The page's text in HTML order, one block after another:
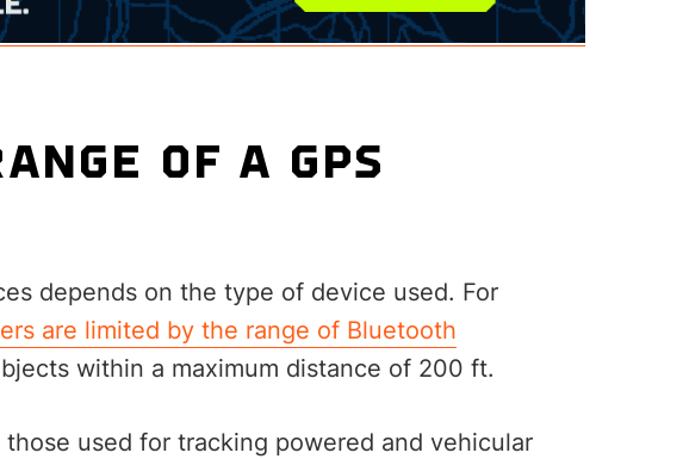
OF A GPS
depends on the type of device used. For
are limited by the range of Bluetooth
within a maximum distance of 200 ft.
those used for tracking powered and vehicular